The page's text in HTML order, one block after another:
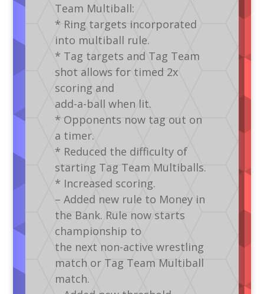
Team Multiball:
* Ring targets incorporated
into multiball rule.
* Tag targets and Tag Team
shot allows for timed 2x
scoring and
add-a-ball when lit.
* Opponents now tag out on
a timer.
* Reduced the difficulty of
starting Tag Team Multiballs.
* Increased scoring.
– Added new rule to Money in
the Bank. Rule now starts
championship to
the next non-active wrestling
match or Tag Team Multiball
match.